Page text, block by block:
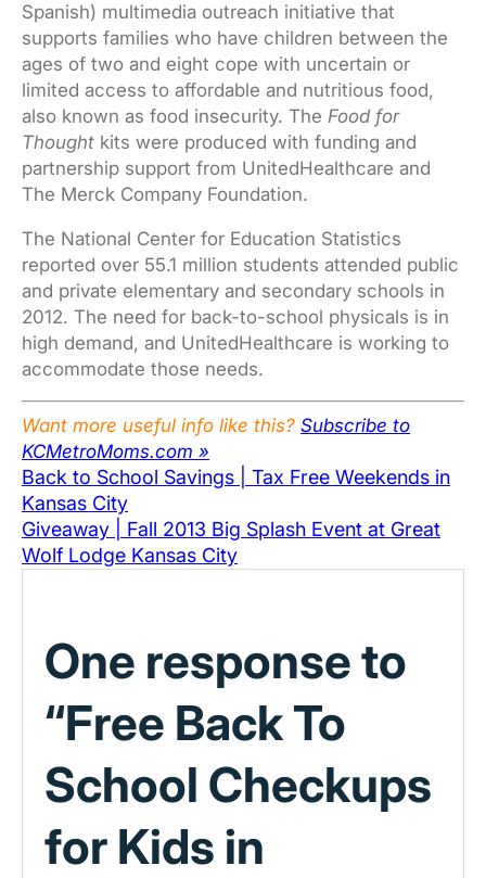
Spanish) multimedia outreach initiative that
supports families who have children between the
ages of two and eight cope with uncertain or
limited access to affordable and nutritious food,
also known as food insecurity. The Food for
Thought kits were produced with funding and
partnership support from UnitedHealthcare and
The Merck Company Foundation.
The National Center for Education Statistics
reported over 55.1 million students attended public
and private elementary and secondary schools in
2012. The need for back-to-school physicals is in
high demand, and UnitedHealthcare is working to
accommodate those needs.
Want more useful info like this? Subscribe to
KCMetroMoms.com »
Back to School Savings | Tax Free Weekends in
Kansas City
Giveaway | Fall 2013 Big Splash Event at Great
Wolf Lodge Kansas City
One response to
“Free Back To
School Checkups
for Kids in